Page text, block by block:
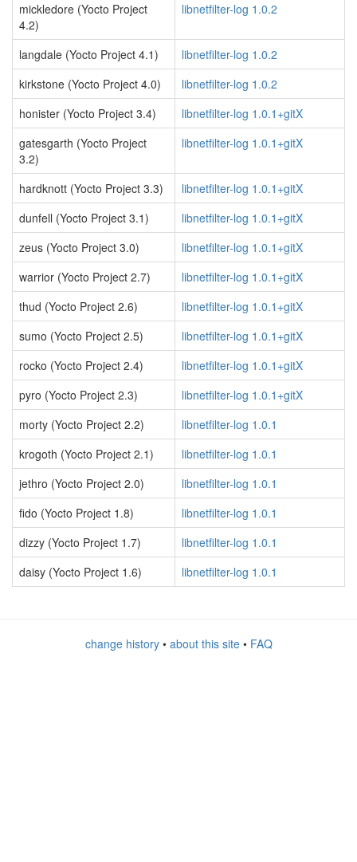
mickledore (Yocto Project
4.2)
libnetfilter-log 1.0.2
langdale (Yocto Project 4.1)
libnetfilter-log 1.0.2
kirkstone (Yocto Project 4.0)
libnetfilter-log 1.0.2
honister (Yocto Project 3.4)
libnetfilter-log 1.0.1+gitX
gatesgarth (Yocto Project
3.2)
libnetfilter-log 1.0.1+gitX
hardknott (Yocto Project 3.3)
libnetfilter-log 1.0.1+gitX
dunfell (Yocto Project 3.1)
libnetfilter-log 1.0.1+gitX
zeus (Yocto Project 3.0)
libnetfilter-log 1.0.1+gitX
warrior (Yocto Project 2.7)
libnetfilter-log 1.0.1+gitX
thud (Yocto Project 2.6)
libnetfilter-log 1.0.1+gitX
sumo (Yocto Project 2.5)
libnetfilter-log 1.0.1+gitX
rocko (Yocto Project 2.4)
libnetfilter-log 1.0.1+gitX
pyro (Yocto Project 2.3)
libnetfilter-log 1.0.1+gitX
morty (Yocto Project 2.2)
libnetfilter-log 1.0.1
krogoth (Yocto Project 2.1)
libnetfilter-log 1.0.1
jethro (Yocto Project 2.0)
libnetfilter-log 1.0.1
fido (Yocto Project 1.8)
libnetfilter-log 1.0.1
dizzy (Yocto Project 1.7)
libnetfilter-log 1.0.1
daisy (Yocto Project 1.6)
libnetfilter-log 1.0.1
change history• about this site• FAQ